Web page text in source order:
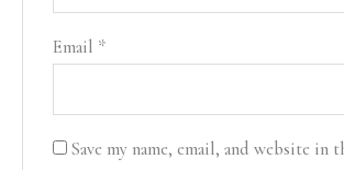
Email *
Save my name, email, and website in